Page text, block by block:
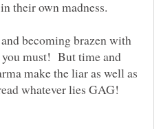
becoming brazen with
must! But time and
make the liar as well as